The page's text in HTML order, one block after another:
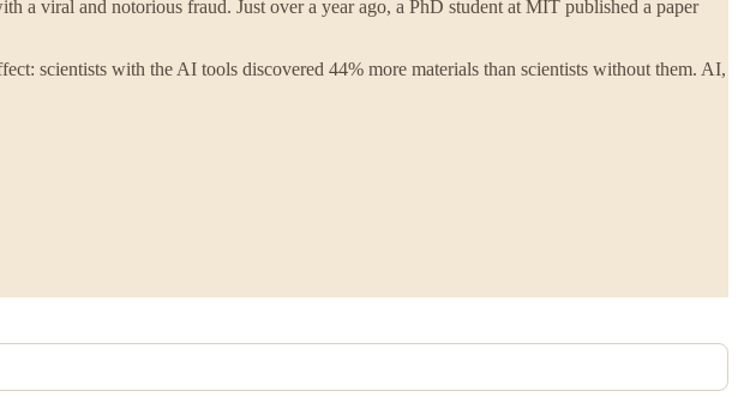
a viral and notorious fraud. Just over a year ago, a PhD student at MIT published a paper
scientists with the AI tools discovered 44% more materials than scientists without them. AI,